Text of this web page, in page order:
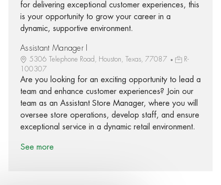
for delivering exceptional customer experiences, this
is your opportunity to grow your career in a
dynamic, supportive environment.
Assistant Manager I
5306 Telephone Road, Houston, Texas, 77087
R-
100307
Are you looking for an exciting opportunity to lead a
team and enhance customer experiences? Join our
team as an Assistant Store Manager, where you will
oversee store operations, develop staff, and ensure
exceptional service in a dynamic retail environment.
See more